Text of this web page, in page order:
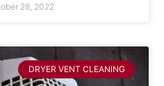
28, 2022
DRYER VENT CLEANING